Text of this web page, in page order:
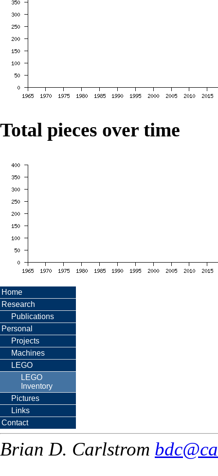
Total pieces over time
Home
Research
Publications
Personal
Projects
Machines
LEGO
LEGO
Inventory
Pictures
Links
Contact
Brian D. Carlstrom